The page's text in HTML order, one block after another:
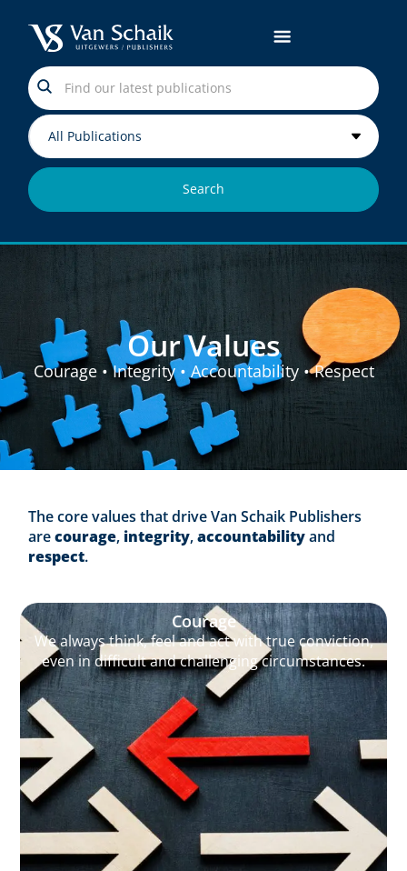
Search
Values
Our Values
Courage • Integrity • Accountability • Respect
The core values that drive Van Schaik Publishers
arecourage, integrity,accountabilityand
respect.
Courage
We always think, feel and act with true conviction,
even in difficult and challenging circumstances.